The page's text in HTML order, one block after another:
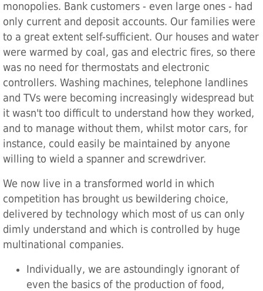
monopolies. Bank customers - even large ones - had
only current and deposit accounts. Our families were
to a great extent self-sufficient. Our houses and water
were warmed by coal, gas and electric fires, so there
was no need for thermostats and electronic
controllers. Washing machines, telephone landlines
and TVs were becoming increasingly widespread but
it wasn't too difficult to understand how they worked,
and to manage without them, whilst motor cars, for
instance, could easily be maintained by anyone
willing to wield a spanner and screwdriver.
We now live in a transformed world in which
competition has brought us bewildering choice,
delivered by technology which most of us can only
dimly understand and which is controlled by huge
multinational companies.
Individually, we are astoundingly ignorant of
even the basics of the production of food,